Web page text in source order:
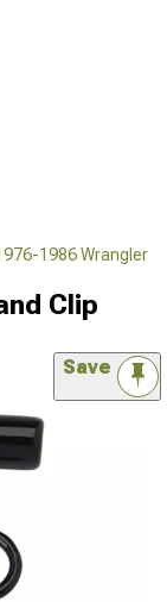
1986 Wrangler
Clip
Save